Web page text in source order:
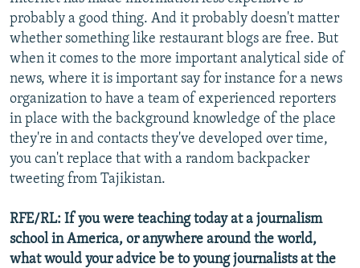
probably a good thing. And it probably doesn't matter
whether something like restaurant blogs are free. But
when it comes to the more important analytical side of
news, where it is important say for instance for a news
organization to have a team of experienced reporters
in place with the background knowledge of the place
they're in and contacts they've developed over time,
you can't replace that with a random backpacker
tweeting from Tajikistan.
RFE/RL: If you were teaching today at a journalism
school in America, or anywhere around the world,
what would your advice be to young journalists at the